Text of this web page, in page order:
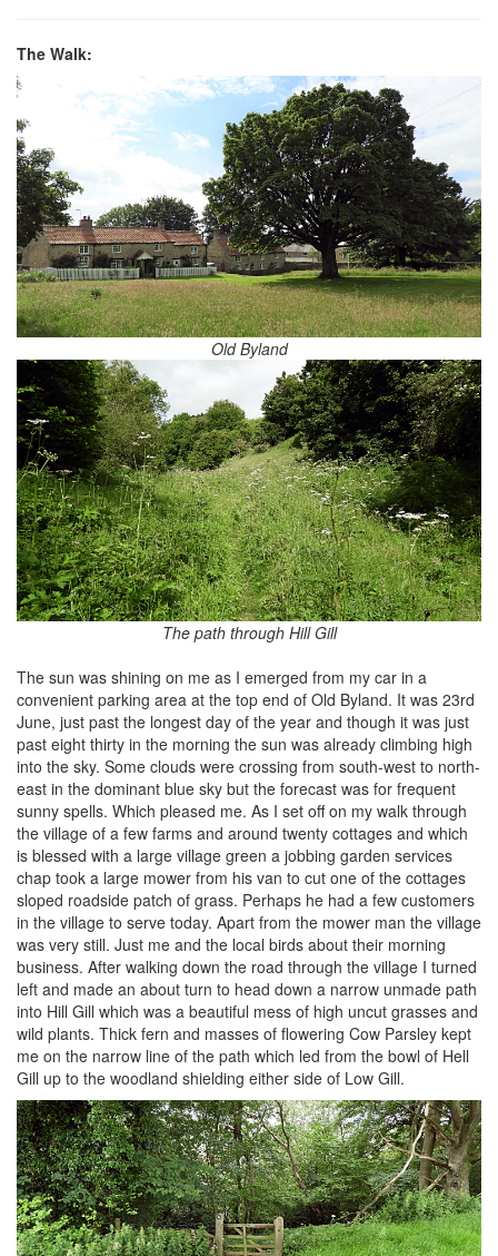
The Walk:
Old Byland
The path through Hill Gill
The sun was shining on me as I emerged from my car in a
convenient parking area at the top end of Old Byland. It was 23rd
June, just past the longest day of the year and though it was just
past eight thirty in the morning the sun was already climbing high
into the sky. Some clouds were crossing from south-west to north-
east in the dominant blue sky but the forecast was for frequent
sunny spells. Which pleased me. As I set off on my walk through
the village of a few farms and around twenty cottages and which
is blessed with a large village green a jobbing garden services
chap took a large mower from his van to cut one of the cottages
sloped roadside patch of grass. Perhaps he had a few customers
in the village to serve today. Apart from the mower man the village
was very still. Just me and the local birds about their morning
business. After walking down the road through the village I turned
left and made an about turn to head down a narrow unmade path
into Hill Gill which was a beautiful mess of high uncut grasses and
wild plants. Thick fern and masses of flowering Cow Parsley kept
me on the narrow line of the path which led from the bowl of Hell
Gill up to the woodland shielding either side of Low Gill.